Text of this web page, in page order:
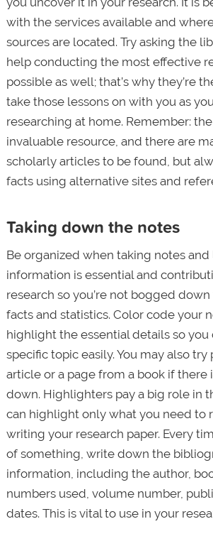
with the services available and
sources are located. Try asking the
help conducting the most effective
possible as well; that’s why they’re
take those lessons on with you as
researching at home. Remember:
invaluable resource, and there are
scholarly articles to be found, but
facts using alternative sites and
Taking down the notes
Be organized when taking notes
information is essential and
research so you’re not bogged
facts and statistics. Color code your
highlight the essential details so you
specific topic easily. You may also
article or a page from a book if there
down. Highlighters pay a big role in
can highlight only what you need to
writing your research paper. Every
of something, write down the
information, including the author,
numbers used, volume number,
dates. This is vital to use in your